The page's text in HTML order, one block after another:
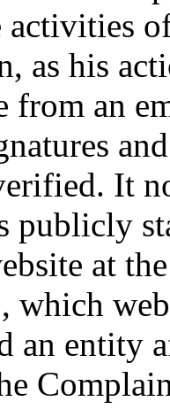
as his
from an
It
publicly
at
an entity